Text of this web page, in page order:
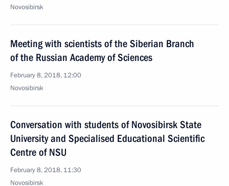
Novosibirsk
Meeting with scientists of the Siberian Branch
of the Russian Academy of Sciences
February 8, 2018, 12:00
Novosibirsk
Conversation with students of Novosibirsk State
University and Specialised Educational Scientific
Centre of NSU
February 8, 2018, 11:30
Novosibirsk